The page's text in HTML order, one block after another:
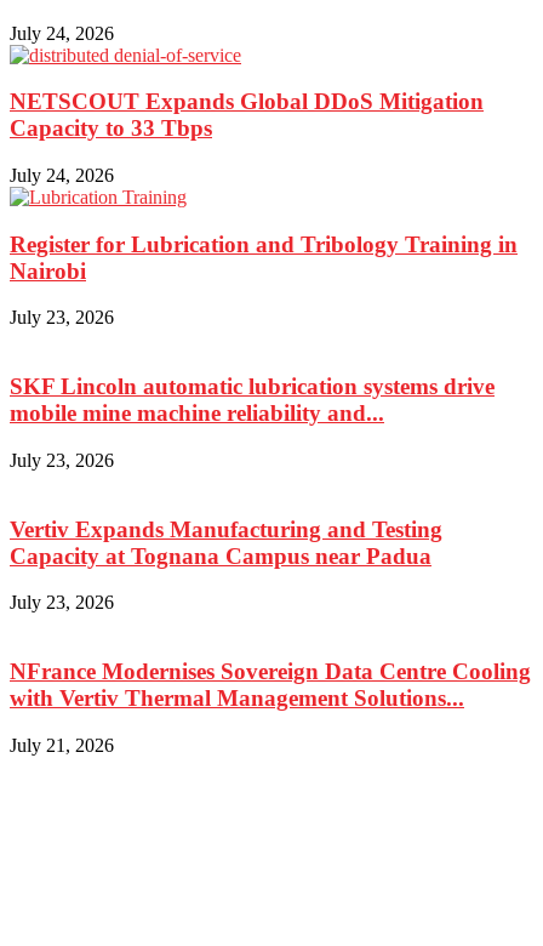
July 24, 2026
NETSCOUT Expands Global DDoS Mitigation
Capacity to 33 Tbps
July 24, 2026
Register for Lubrication and Tribology Training in
Nairobi
July 23, 2026
SKF Lincoln automatic lubrication systems drive
mobile mine machine reliability and...
July 23, 2026
Vertiv Expands Manufacturing and Testing
Capacity at Tognana Campus near Padua
July 23, 2026
NFrance Modernises Sovereign Data Centre Cooling
with Vertiv Thermal Management Solutions...
July 21, 2026